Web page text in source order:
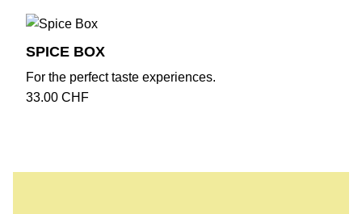
SPICE BOX
For the perfect taste experiences.
33.00 CHF